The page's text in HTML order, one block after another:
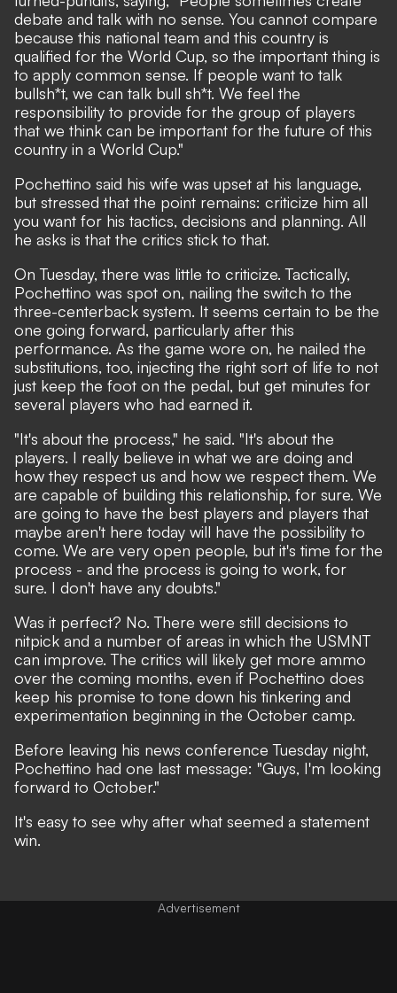
debate and talk with no sense. You cannot compare
because this national team and this country is
qualified for the World Cup, so the important thing is
to apply common sense. If people want to talk
bullsh*t, we can talk bull sh*t. We feel the
responsibility to provide for the group of players
that we think can be important for the future of this
country in a World Cup."
Pochettino said his wife was upset at his language,
but stressed that the point remains: criticize him all
you want for his tactics, decisions and planning. All
he asks is that the critics stick to that.
On Tuesday, there was little to criticize. Tactically,
Pochettino was spot on, nailing the switch to the
three-centerback system. It seems certain to be the
one going forward, particularly after this
performance. As the game wore on, he nailed the
substitutions, too, injecting the right sort of life to not
just keep the foot on the pedal, but get minutes for
several players who had earned it.
"It's about the process," he said. "It's about the
players. I really believe in what we are doing and
how they respect us and how we respect them. We
are capable of building this relationship, for sure. We
are going to have the best players and players that
maybe aren't here today will have the possibility to
come. We are very open people, but it's time for the
process - and the process is going to work, for
sure. I don't have any doubts."
Was it perfect? No. There were still decisions to
nitpick and a number of areas in which the USMNT
can improve. The critics will likely get more ammo
over the coming months, even if Pochettino does
keep his promise to tone down his tinkering and
experimentation beginning in the October camp.
Before leaving his news conference Tuesday night,
Pochettino had one last message: "Guys, I'm looking
forward to October."
It's easy to see why after what seemed a statement
win.